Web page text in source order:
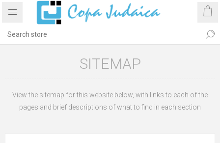
SITEMAP
View the sitemap for this website below, with links to each of the
pages and brief descriptions of what to find in each section